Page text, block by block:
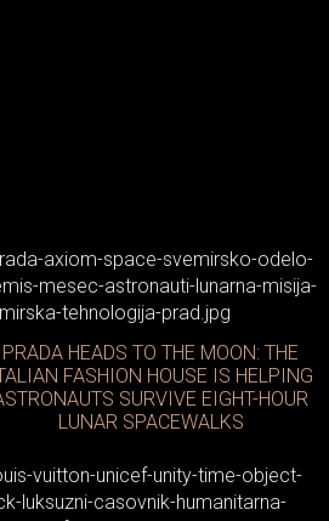
PRADA HEADS TO THE MOON: THE
FASHION HOUSE IS HELPING
SURVIVE EIGHT-HOUR
LUNAR SPACEWALKS